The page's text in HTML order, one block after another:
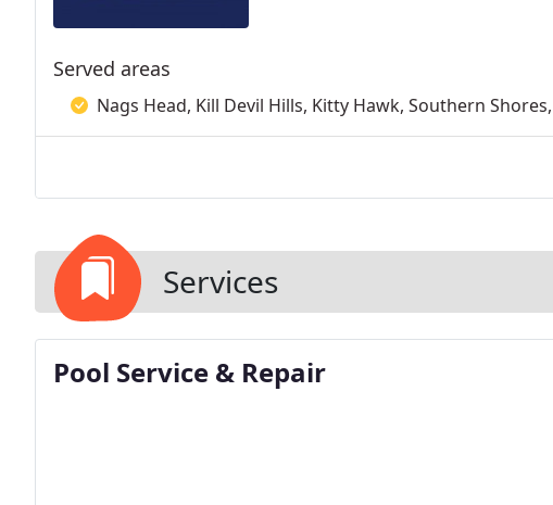
Served areas
Nags Head, Kill Devil Hills, Kitty Hawk, Southern
Services
Pool Service & Repair